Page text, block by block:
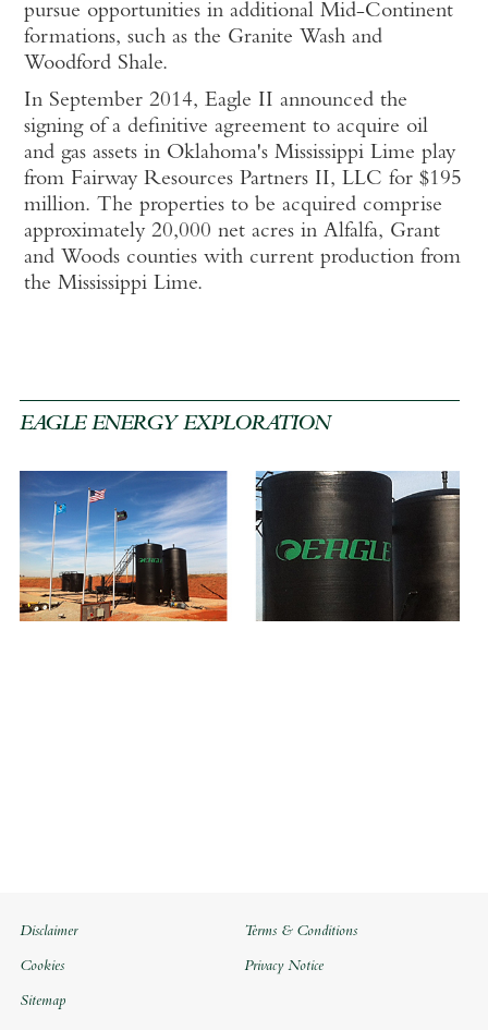
pursue opportunities in additional Mid-Continent
formations, such as the Granite Wash and
Woodford Shale.
In September 2014,Eagle II announced the
signing of a definitive agreement to acquire oil
and gas assets in Oklahoma's Mississippi Lime play
from Fairway Resources Partners II, LLC for $195
million. The properties to be acquired comprise
approximately 20,000 net acres in Alfalfa, Grant
and Woods counties with current production from
the Mississippi Lime.
EAGLE ENERGY EXPLORATION
Disclaimer Terms & Conditions
Cookies Privacy Notice
Sitemap